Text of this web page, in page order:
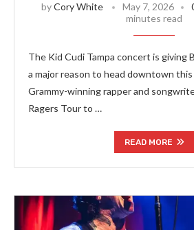
byCory White May 7, 2026
minutes read
The Kid Cudi Tampa concert is giving
a major reason to head downtown
Grammy-winning rapper and
Ragers Tour to …
READ MORE